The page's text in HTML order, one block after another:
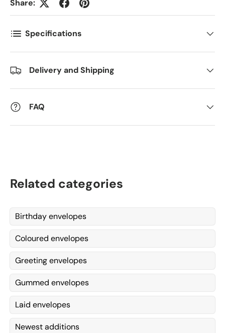
Share:
Specifications
Delivery and Shipping
FAQ
Related categories
Birthday envelopes
Coloured envelopes
Greeting envelopes
Gummed envelopes
Laid envelopes
Newest additions